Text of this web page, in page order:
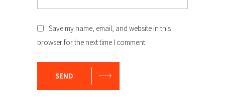
Save my name, email, and website in this
browser for the next time I comment.
SEND